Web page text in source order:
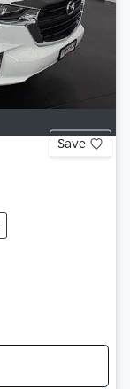
Save